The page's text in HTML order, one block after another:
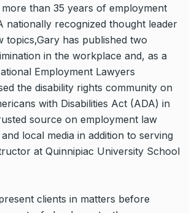
than 35 years of employment
nationally recognized thought leader
topics,Gary has published two
in the workplace and, as a
Employment Lawyers
the disability rights community on
with Disabilities Act (ADA) in
source on employment law
local media in addition to serving
at Quinnipiac University School
clients in matters before